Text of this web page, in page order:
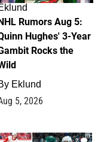
Rumors Aug 5:
Hughes' 3-Year
Rocks the
Eklund
5, 2026
2